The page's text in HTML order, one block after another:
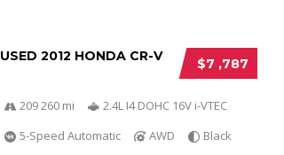
$7 ,787
USED 2012 HONDA CR-V
209 260 mi
2.4L I4 DOHC 16V i-VTEC
5-Speed Automatic
AWD Black